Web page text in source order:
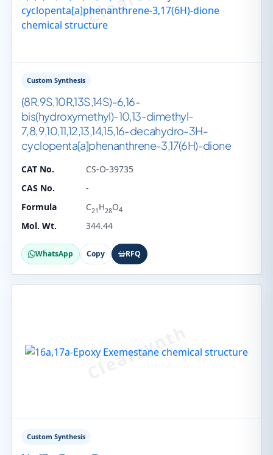
Custom Synthesis
(8R,9S,10R,13S,14S)-6,16-
bis(hydroxymethyl)-10,13-dimethyl-
7,8,9,10,11,12,13,14,15,16-decahydro-3H-
cyclopenta[a]phenanthrene-3,17(6H)-dione
CAT No.
CS-O-39735
CAS No.
-
Formula
C21 H28O4
Mol. Wt. 344.44
WhatsApp Copy RFQ
Custom Synthesis